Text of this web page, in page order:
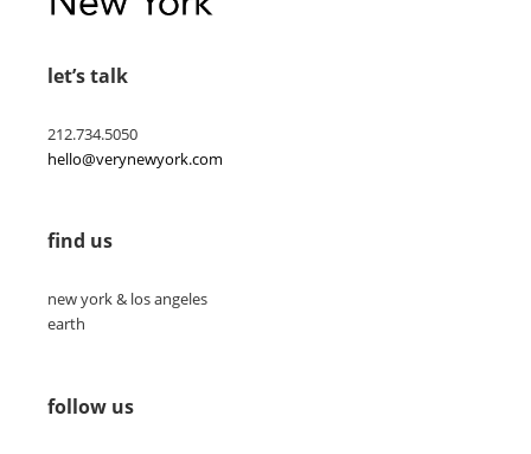
let’s talk
212.734.5050
hello@verynewyork.com
find us
new york & los angeles
earth
follow us